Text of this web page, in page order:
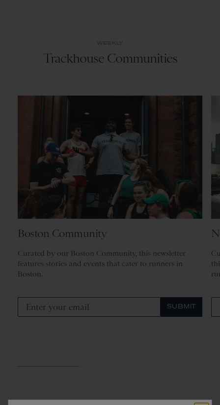
WEEKLY
Trackhouse Communities
Boston Community
Curated by our Boston Community, this newsletter
features stories and events that cater to runners in
Boston.
SUBMIT